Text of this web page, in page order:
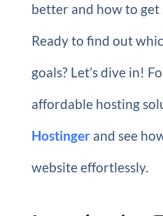
better and how to
Ready to find out
goals? Let’s dive in!
affordable hosting
Hostingerand see
website effortlessly.